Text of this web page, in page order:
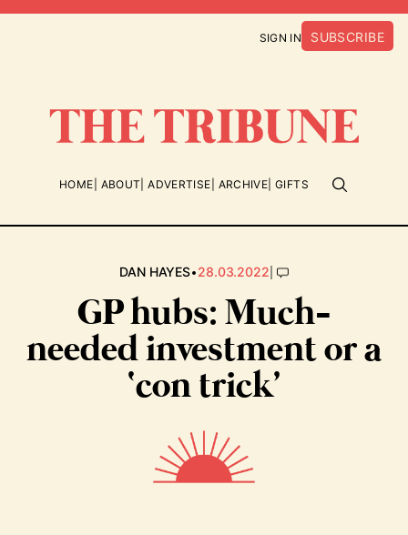
SIGN IN SUBSCRIBE
HOME ABOUT ADVERTISE ARCHIVE GIFTS
DAN HAYES•28.03.2022|
GP hubs: Much-
needed investment or a
‘con trick’